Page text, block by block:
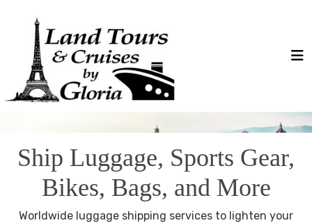
Ship Luggage, Sports Gear,
Bikes, Bags, and More
Worldwide luggage shipping services to lighten your